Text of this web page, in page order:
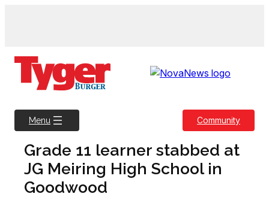
Menu Community
Grade 11 learner stabbed at
JG Meiring High School in
Goodwood